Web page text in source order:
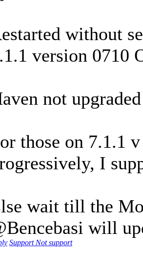
without
version 0710
not
those on 7.1.1
I
wait till the
will
Support Not support